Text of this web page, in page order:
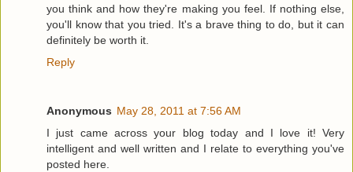
you think and how they're making you feel. If nothing else,
you'll know that you tried. It's a brave thing to do, but it can
definitely be worth it.
Reply
Anonymous May 28, 2011 at 7:56 AM
I just came across your blog today and I love it! Very
intelligent and well written and I relate to everything you've
posted here.